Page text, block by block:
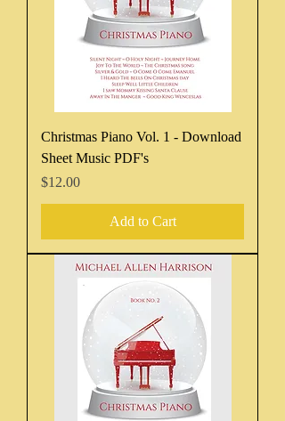
Christmas Piano Vol. 1 - Download
Sheet Music PDF's
Price
$12.00
Add to Cart